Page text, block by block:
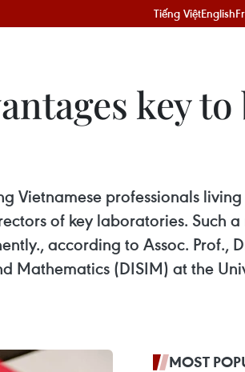
Tiếng ViệtEnglish
key
Vietnamese professionals
of key laboratories. Such
according to Assoc. Prof.,
Mathematics (DISIM) at the
MOST